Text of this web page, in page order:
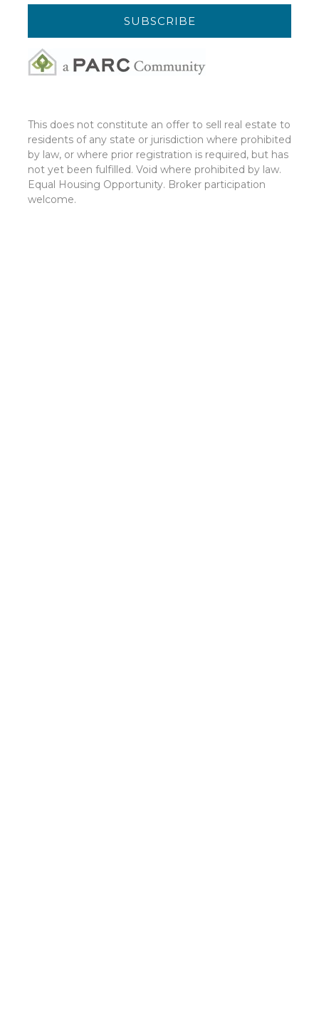
This does not constitute an offer to sell real estate to
residents of any state or jurisdiction where prohibited
by law, or where prior registration is required, but has
not yet been fulfilled. Void where prohibited by law.
Equal Housing Opportunity. Broker participation
welcome.